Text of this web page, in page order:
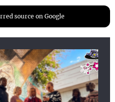
source on Google